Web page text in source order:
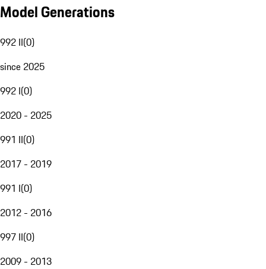
Model Generations
992 II(0)
since 2025
992 I(0)
2020 - 2025
991 II(0)
2017 - 2019
991 I(0)
2012 - 2016
997 II(0)
2009 - 2013